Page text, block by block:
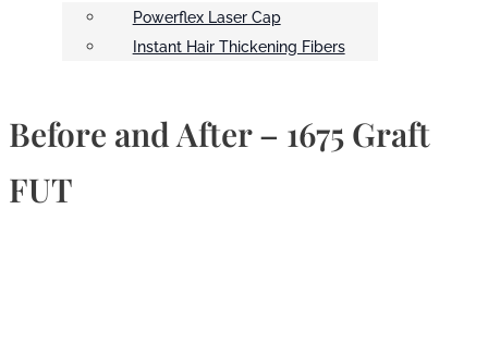
Powerflex Laser Cap
Instant Hair Thickening Fibers
Before and After – 1675 Graft
FUT